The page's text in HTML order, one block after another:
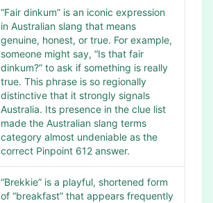
“Fair dinkum” is an iconic expression
in Australian slang that means
genuine, honest, or true. For example,
someone might say, “Is that fair
dinkum?” to ask if something is really
true. This phrase is so regionally
distinctive that it strongly signals
Australia. Its presence in the clue list
made the Australian slang terms
category almost undeniable as the
correct Pinpoint 612 answer.
“Brekkie” is a playful, shortened form
of “breakfast” that appears frequently